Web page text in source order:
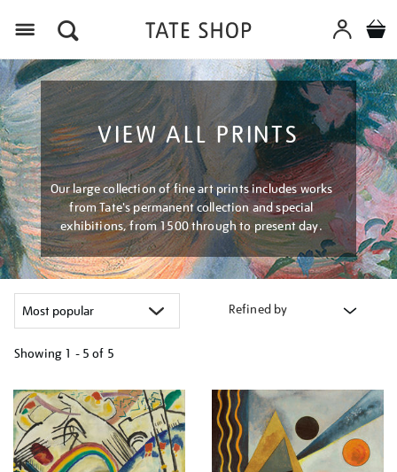
VIEW ALL PRINTS
Our large collection of fine art prints includes works
from Tate's permanent collection and special
exhibitions, from 1500 through to present day.
Refined by
Showing 1 - 5 of 5
your
results
by: